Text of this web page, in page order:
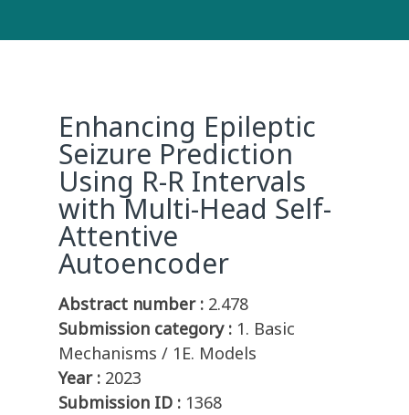
Enhancing Epileptic
Seizure Prediction
Using R-R Intervals
with Multi-Head Self-
Attentive
Autoencoder
Abstract number : 2.478
Submission category : 1. Basic
Mechanisms / 1E. Models
Year : 2023
Submission ID : 1368